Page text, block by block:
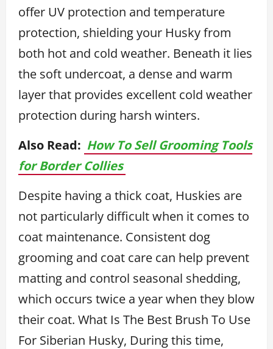
offer UV protection and temperature
protection, shielding your Husky from
both hot and cold weather. Beneath it lies
the soft undercoat, a dense and warm
layer that provides excellent cold weather
protection during harsh winters.
Also Read: How To Sell Grooming Tools
for Border Collies
Despite having a thick coat, Huskies are
not particularly difficult when it comes to
coat maintenance. Consistent dog
grooming and coat care can help prevent
matting and control seasonal shedding,
which occurs twice a year when they blow
their coat. What Is The Best Brush To Use
For Siberian Husky, During this time,